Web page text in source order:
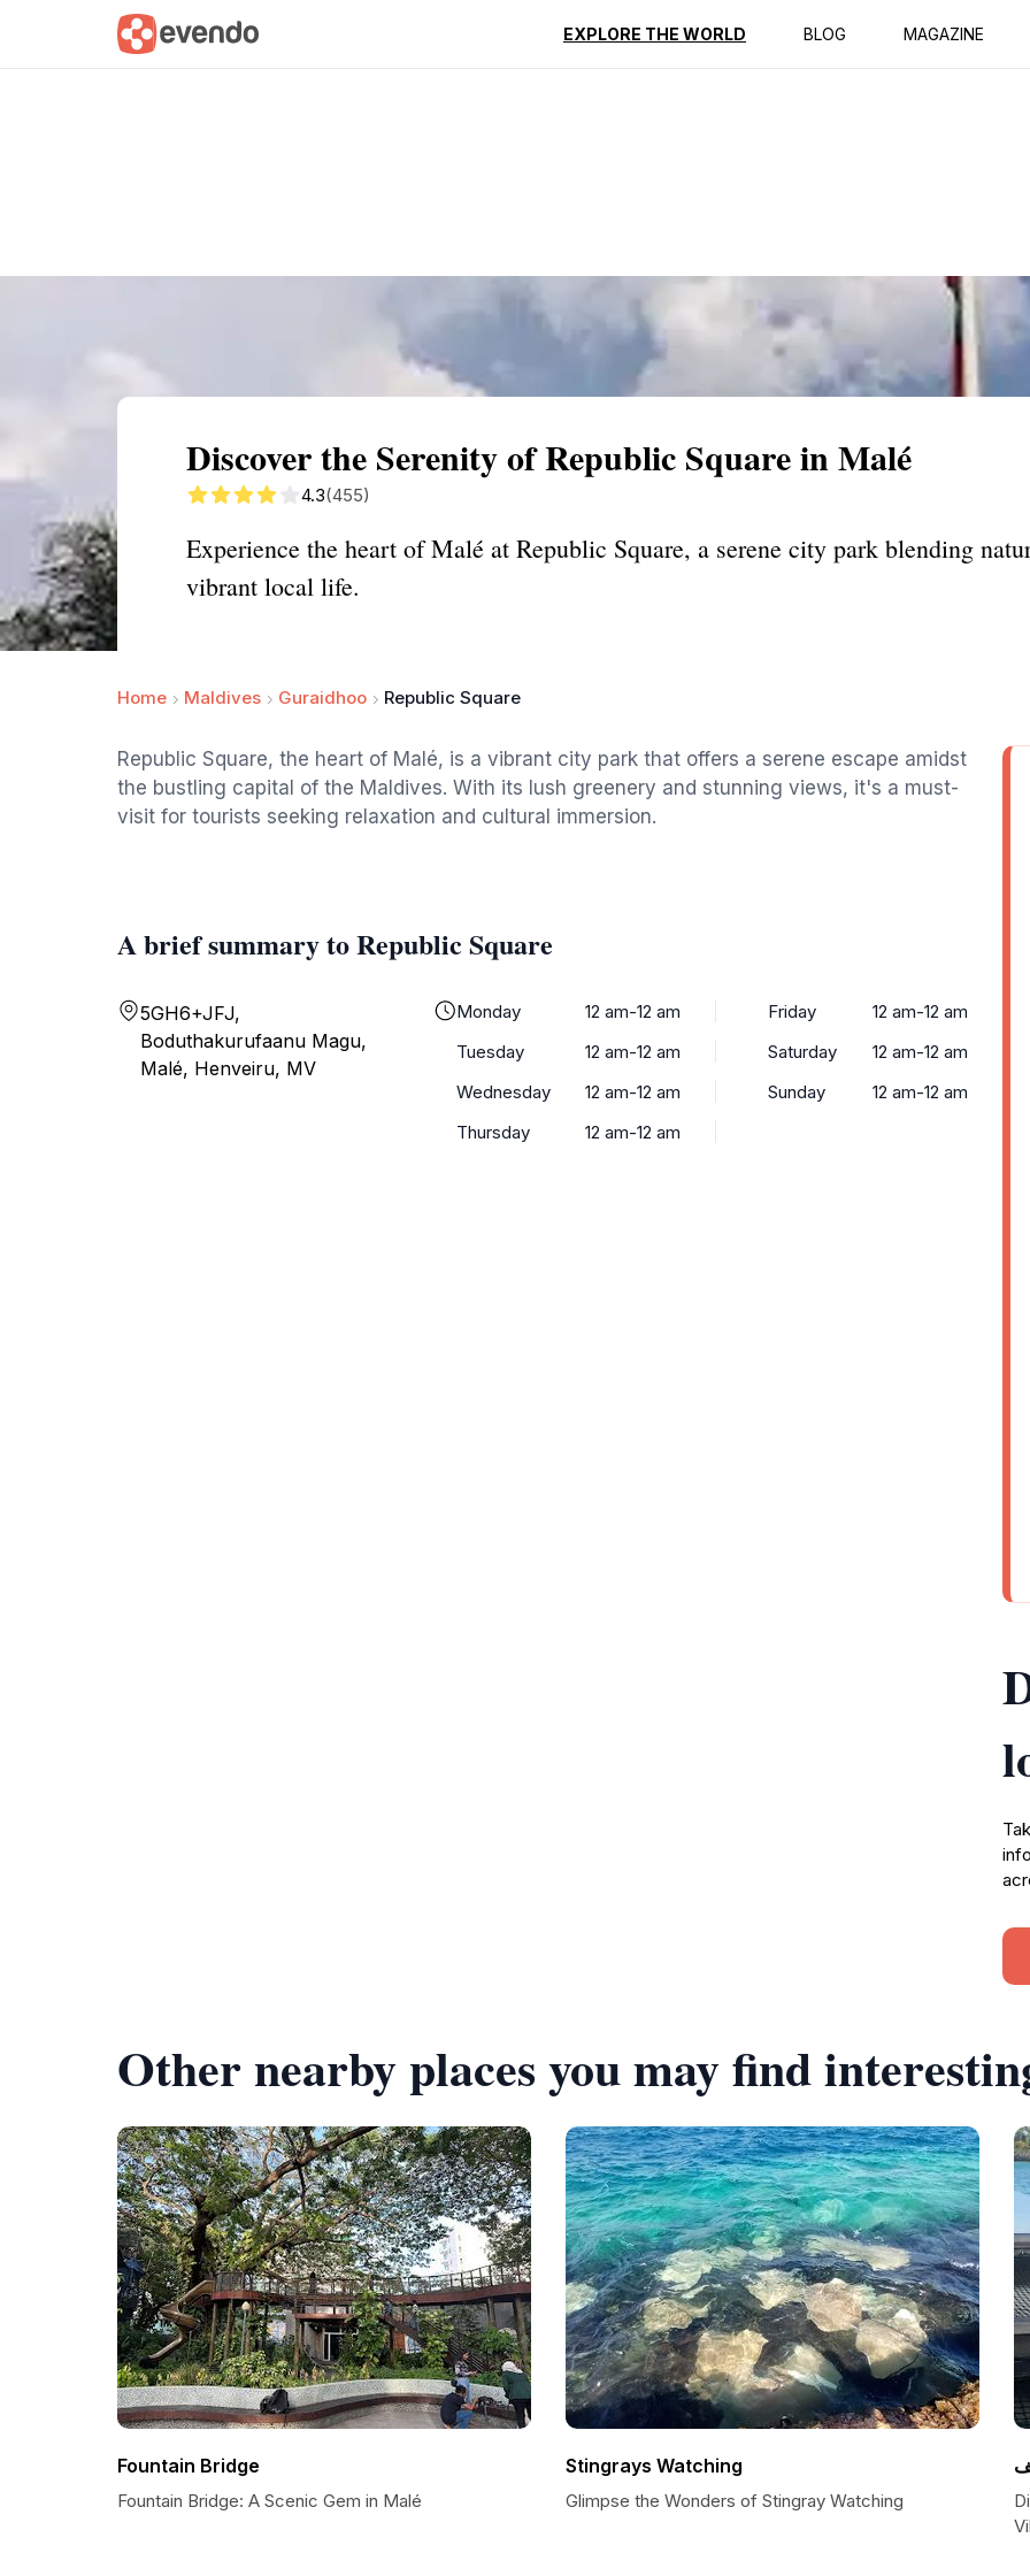
EXPLORE THE WORLD BLOG MAGAZINE
Summary Map Reviews
Discover the Serenity of Republic Square in Malé
4.3(455)
Experience the heart of Malé at Republic Square, a serene city park blending
vibrant local life.
Home Maldives Guraidhoo Republic Square
Republic Square, the heart of Malé, is a vibrant city park that offers a serene escape amidst
the bustling capital of the Maldives. With its lush greenery and stunning views, it's a must-
visit for tourists seeking relaxation and cultural immersion.
A brief summary to Republic Square
5GH6+JFJ,
Boduthakurufaanu Magu,
Malé, Henveiru, MV
Monday
12 am-12 am
Tuesday
12 am-12 am
Wednesday
12 am-12 am
Thursday
12 am-12 am
Friday
12 am-12 am
Saturday
12 am-12 am
Sunday
12 am-12 am
Other nearby places you may find
Fountain Bridge
Fountain Bridge: A Scenic Gem in Malé
Stingrays Watching
Glimpse the Wonders of Stingray Watching